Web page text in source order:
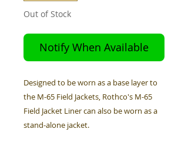
Out of Stock
Notify When Available
Designed to be worn as a base layer to
the M-65 Field Jackets, Rothco's M-65
Field Jacket Liner can also be worn as a
stand-alone jacket.